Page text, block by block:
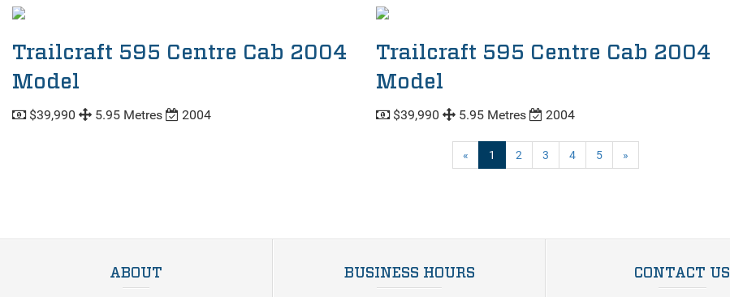
Trailcraft 595 Centre Cab 2004
Model
$39,990 5.95 Metres 2004
Trailcraft 595 Centre Cab 2004
Model
$39,990 5.95 Metres 2004
« 1 (current)
2 3 4 5 »
ABOUT BUSINESS HOURS CONTACT US